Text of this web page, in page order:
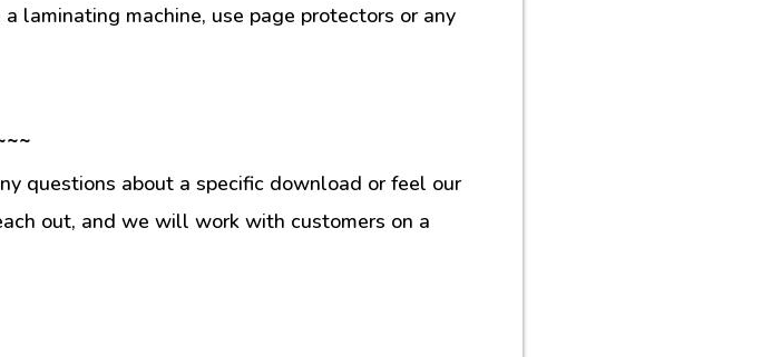
laminating machine, use page protectors or any
questions about a specific download or feel our
out, and we will work with customers on a